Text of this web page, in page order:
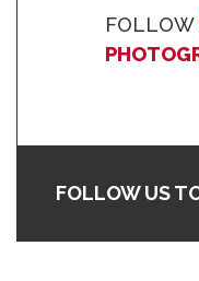
FOLLOW
FOLLOW US